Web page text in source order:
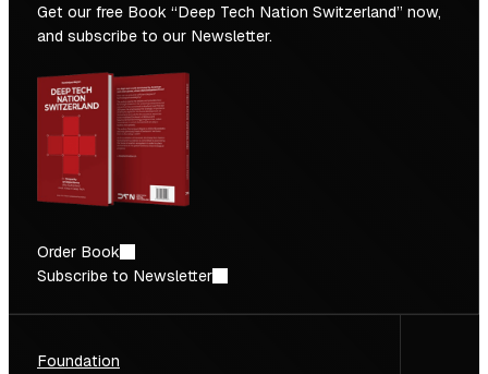
Get our free Book “Deep Tech Nation Switzerland” now,
and subscribe to our Newsletter.
Order Book
Subscribe to Newsletter
Foundation